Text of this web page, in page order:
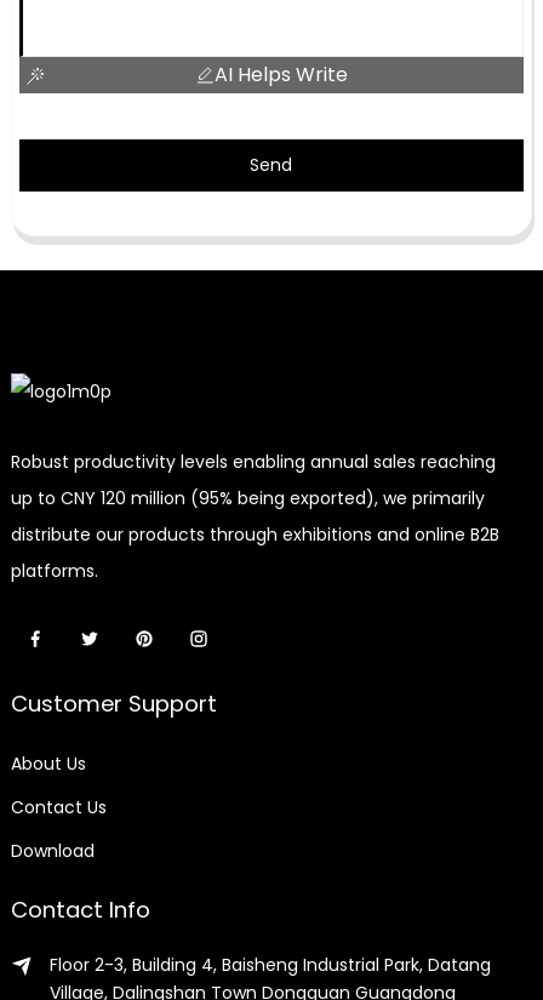
AI Helps Write
Send
Robust productivity levels enabling annual sales reaching
up to CNY 120 million (95% being exported), we primarily
distribute our products through exhibitions and online B2B
platforms.
Customer Support
About Us
Contact Us
Download
Contact Info
Floor 2-3, Building 4, Baisheng Industrial Park, Datang
Village, Dalingshan Town Dongguan Guangdong